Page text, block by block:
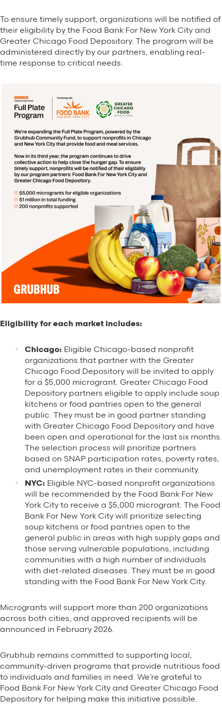
To ensure timely support, organizations will be notified of
their eligibility by the Food Bank For New York City and
Greater Chicago Food Depository. The program will be
administered directly by our partners, enabling real-
time response to critical needs.
Eligibility for each market includes:
Chicago: Eligible Chicago-based nonprofit
organizations that partner with the Greater
Chicago Food Depository will be invited to apply
for a $5,000 microgrant. Greater Chicago Food
Depository partners eligible to apply include soup
kitchens or food pantries open to the general
public. They must be in good partner standing
with Greater Chicago Food Depository and have
been open and operational for the last six months.
The selection process will prioritize partners
based on SNAP participation rates, poverty rates,
and unemployment rates in their community.
NYC: Eligible NYC-based nonprofit organizations
will be recommended by the Food Bank For New
York City to receive a $5,000 microgrant. The Food
Bank For New York City will prioritize selecting
soup kitchens or food pantries open to the
general public in areas with high supply gaps and
those serving vulnerable populations, including
communities with a high number of individuals
with diet-related diseases. They must be in good
standing with the Food Bank For New York City.
Microgrants will support more than 200 organizations
across both cities, and approved recipients will be
announced in February 2026.
Grubhub remains committed to supporting local,
community-driven programs that provide nutritious food
to individuals and families in need. We’re grateful to
Food Bank For New York City and Greater Chicago Food
Depository for helping make this initiative possible.